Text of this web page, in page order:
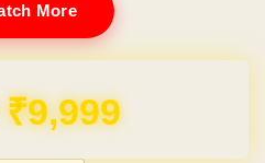
More
FREE for 1 Year